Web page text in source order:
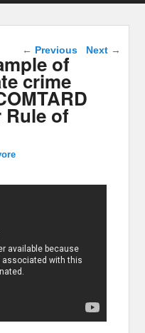
Post navigation
← Previous Next →
of
crime
Rule of